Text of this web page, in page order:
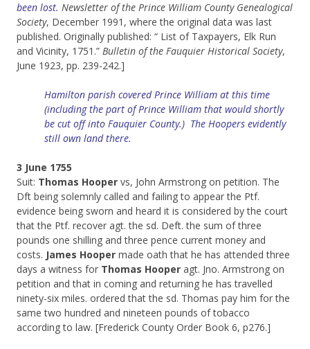
been lost. Newsletter of the Prince William County Genealogical
Society, December 1991, where the original data was last
published. Originally published: “ List of Taxpayers, Elk Run
and Vicinity, 1751.” Bulletin of the Fauquier Historical Society,
June 1923, pp. 239-242.]
Hamilton parish covered Prince William at this time
(including the part of Prince William that would shortly
be cut off into Fauquier County.) The Hoopers evidently
still own land there.
3 June 1755
Suit: Thomas Hooper vs, John Armstrong on petition. The
Dft being solemnly called and failing to appear the Ptf.
evidence being sworn and heard it is considered by the court
that the Ptf. recover agt. the sd. Deft. the sum of three
pounds one shilling and three pence current money and
costs. James Hooper made oath that he has attended three
days a witness for Thomas Hooper agt. Jno. Armstrong on
petition and that in coming and returning he has travelled
ninety-six miles. ordered that the sd. Thomas pay him for the
same two hundred and nineteen pounds of tobacco
according to law. [Frederick County Order Book 6, p276.]